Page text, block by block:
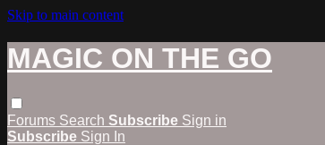
Skip to main content
MAGIC ON THE GO
Forums Search Subscribe Sign in
Subscribe Sign In